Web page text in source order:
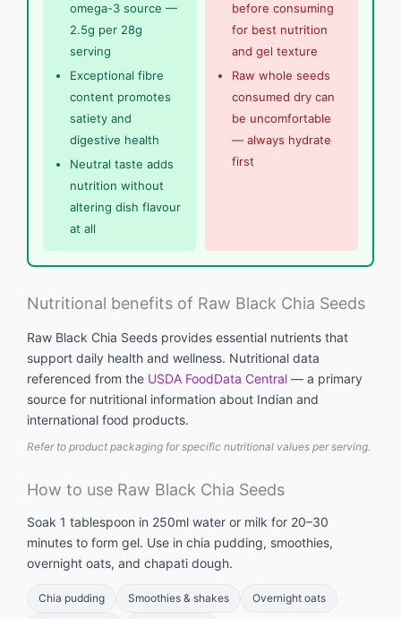
omega-3 source —
2.5g per 28g
serving
Exceptional fibre
content promotes
satiety and
digestive health
Neutral taste adds
nutrition without
altering dish flavour
at all
before consuming
for best nutrition
and gel texture
Raw whole seeds
consumed dry can
be uncomfortable
— always hydrate
first
Nutritional benefits of Raw Black Chia Seeds
Raw Black Chia Seeds provides essential nutrients that
support daily health and wellness. Nutritional data
referenced from the USDA FoodData Central — a primary
source for nutritional information about Indian and
international food products.
Refer to product packaging for specific nutritional values per serving.
How to use Raw Black Chia Seeds
Soak 1 tablespoon in 250ml water or milk for 20–30
minutes to form gel. Use in chia pudding, smoothies,
overnight oats, and chapati dough.
Chia pudding Smoothies & shakes Overnight oats